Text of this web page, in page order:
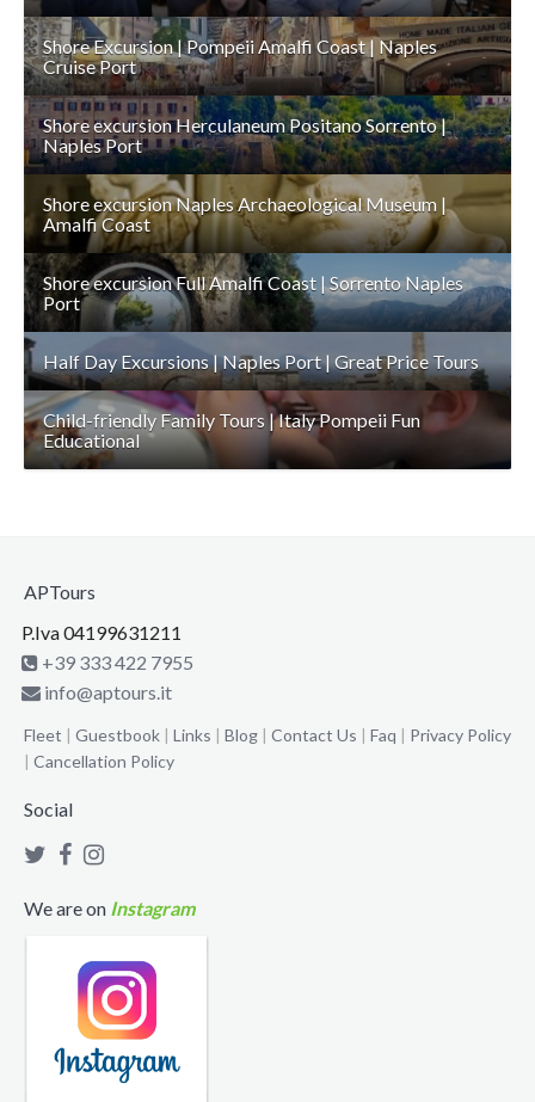
Shore Excursion | Pompeii Amalfi Coast | Naples
Cruise Port
Shore excursion Herculaneum Positano Sorrento |
Naples Port
Shore excursion Naples Archaeological Museum |
Amalfi Coast
Shore excursion Full Amalfi Coast | Sorrento Naples
Port
Half Day Excursions | Naples Port | Great Price Tours
Child-friendly Family Tours | Italy Pompeii Fun
Educational
APTours
P.Iva 04199631211
+39 333 422 7955
info@aptours.it
Fleet | Guestbook | Links | Blog | Contact Us | Faq | Privacy Policy
| Cancellation Policy
Social
We are on Instagram